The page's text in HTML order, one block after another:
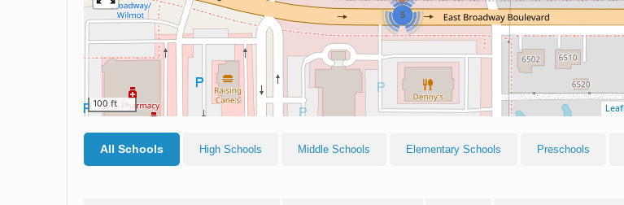
5
100 ft
All Schools High Schools Middle Schools Elementary Schools Preschools